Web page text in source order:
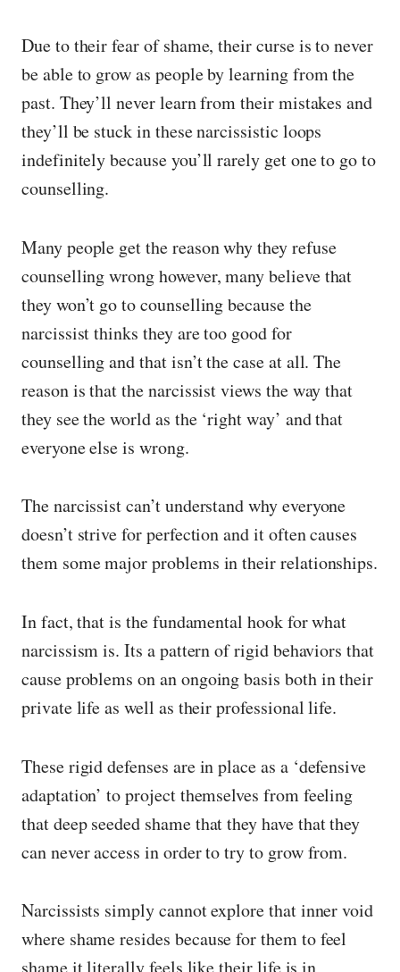
Due to their fear of shame, their curse is to never
be able to grow as people by learning from the
past. They’ll never learn from their mistakes and
they’ll be stuck in these narcissistic loops
indefinitely because you’ll rarely get one to go to
counselling.
Many people get the reason why they refuse
counselling wrong however, many believe that
they won’t go to counselling because the
narcissist thinks they are too good for
counselling and that isn’t the case at all. The
reason is that the narcissist views the way that
they see the world as the ‘right way’ and that
everyone else is wrong.
The narcissist can’t understand why everyone
doesn’t strive for perfection and it often causes
them some major problems in their relationships.
In fact, that is the fundamental hook for what
narcissism is. Its a pattern of rigid behaviors that
cause problems on an ongoing basis both in their
private life as well as their professional life.
These rigid defenses are in place as a ‘defensive
adaptation’ to project themselves from feeling
that deep seeded shame that they have that they
can never access in order to try to grow from.
Narcissists simply cannot explore that inner void
where shame resides because for them to feel